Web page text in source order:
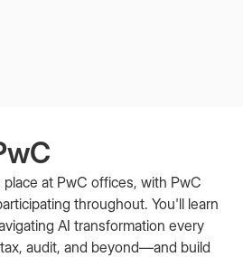
at PwC offices, with PwC
throughout. You'll learn
AI transformation every
audit, and beyond—and build